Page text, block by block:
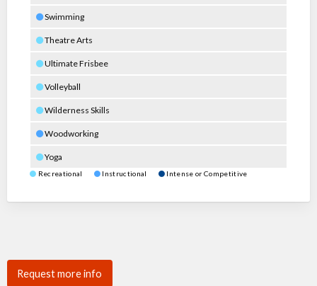
Swimming
Theatre Arts
Ultimate Frisbee
Volleyball
Wilderness Skills
Woodworking
Yoga
Recreational Instructional Intense or Competitive
Request more info